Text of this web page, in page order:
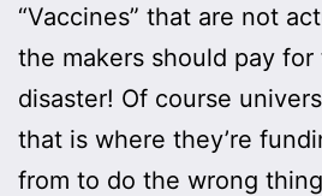
“Vaccines” that are not
the makers should pay for
disaster! Of course
that is where they’re
from to do the wrong